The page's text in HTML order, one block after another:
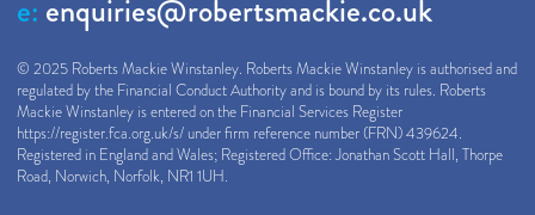
e: enquiries@robertsmackie.co.uk
© 2025 Roberts Mackie Winstanley. Roberts Mackie Winstanley is authorised and
regulated by the Financial Conduct Authority and is bound by its rules. Roberts
Mackie Winstanley is entered on the Financial Services Register
https://register.fca.org.uk/s/ under firm reference number (FRN) 439624.
Registered in England and Wales; Registered Office: Jonathan Scott Hall, Thorpe
Road, Norwich, Norfolk, NR1 1UH.